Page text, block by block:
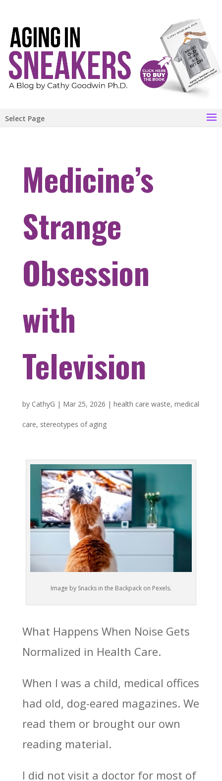
Select Page
Medicine’s
Strange
Obsession
with
Television
by CathyG | Mar 25, 2026 | health care waste, medical
care, stereotypes of aging
Image by Snacks in the Backpack on Pexels.
What Happens When Noise Gets
Normalized in Health Care.
When I was a child, medical offices
had old, dog-eared magazines. We
read them or brought our own
reading material.
I did not visit a doctor for most of